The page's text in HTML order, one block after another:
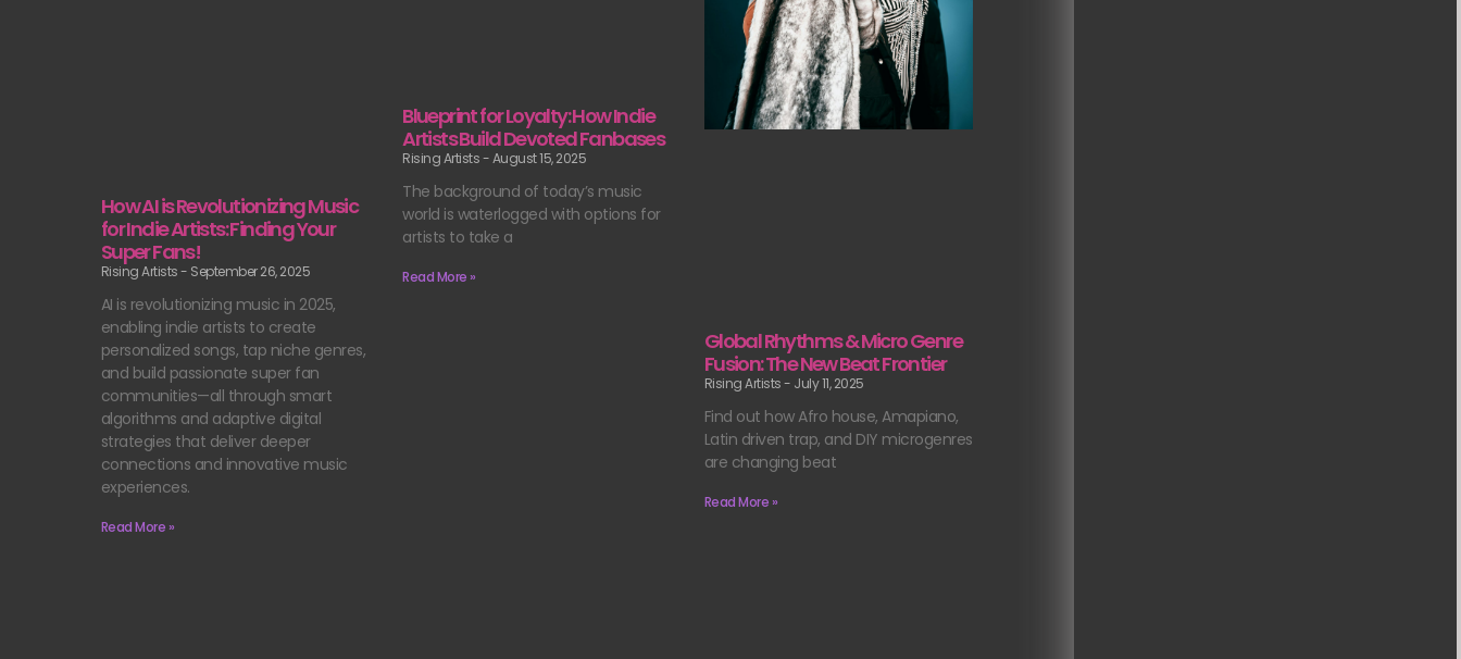
How AI is Revolutionizing Music
for Indie Artists: Finding Your
Super Fans!
Rising Artists September 26, 2025
AI is revolutionizing music in 2025,
enabling indie artists to create
personalized songs, tap niche genres,
and build passionate super fan
communities—all through smart
algorithms and adaptive digital
strategies that deliver deeper
connections and innovative music
experiences.
Read More »
Blueprint for Loyalty: How Indie
Artists Build Devoted Fanbases
Rising Artists August 15, 2025
The background of today’s music
world is waterlogged with options for
artists to take a
Read More »
Global Rhythms & Micro Genre
Fusion: The New Beat Frontier
Rising Artists July 11, 2025
Find out how Afro house, Amapiano,
Latin driven trap, and DIY microgenres
are changing beat
Read More »